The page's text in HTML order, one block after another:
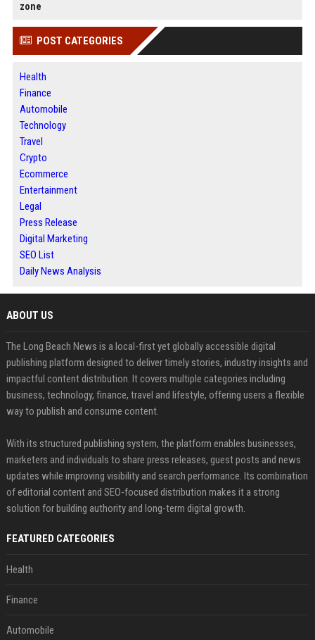
zone
POST CATEGORIES
Health
Finance
Automobile
Technology
Travel
Crypto
Ecommerce
Entertainment
Legal
Press Release
Digital Marketing
SEO List
Daily News Analysis
ABOUT US
The Long Beach News is a local-first yet globally accessible digital
publishing platform designed to deliver timely stories, industry insights and
impactful content distribution. It covers multiple categories including
business, technology, finance, travel and lifestyle, offering users a flexible
way to publish and consume content.
With its structured publishing system, the platform enables businesses,
marketers and individuals to share press releases, guest posts and news
updates while improving visibility and search performance. Its combination
of editorial content and SEO-focused distribution makes it a strong
solution for building authority and long-term digital growth.
FEATURED CATEGORIES
Health
Finance
Automobile